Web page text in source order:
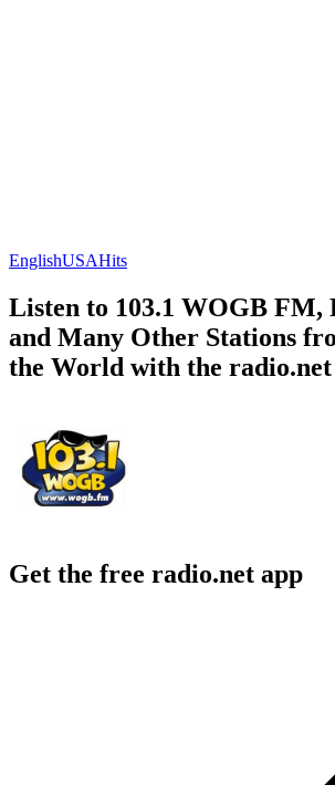
EnglishUSAHits
Listen to 103.1 WOGB FM,
and Many Other Stations
the World with the
Get the free radio.net app